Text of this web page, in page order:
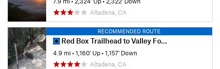
Altadena, CA
RECOMMENDED ROUTE
Red Box Trailhead to Valley Forge Campground
4.9 mi•1,160' Up•1,157' Down
Altadena, CA